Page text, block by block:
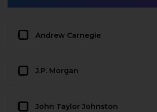
Andrew Carnegie
J.P. Morgan
John Taylor Johnston